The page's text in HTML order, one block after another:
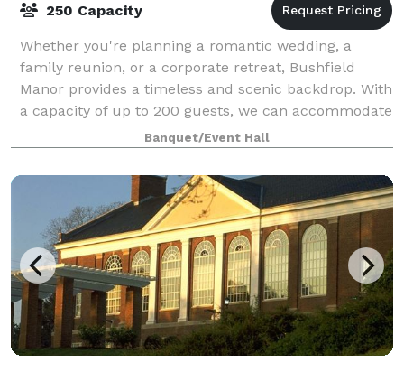
250 Capacity
Whether you're planning a romantic wedding, a
family reunion, or a corporate retreat, Bushfield
Manor provides a timeless and scenic backdrop. With
a capacity of up to 200 guests, we can accommodate
any type of event, all while enjoying th
Banquet/Event Hall